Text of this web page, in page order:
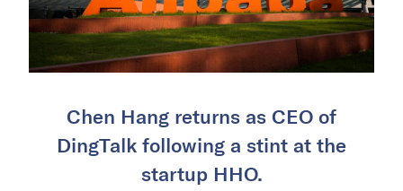
Chen Hang returns as CEO of
DingTalk following a stint at the
startup HHO.